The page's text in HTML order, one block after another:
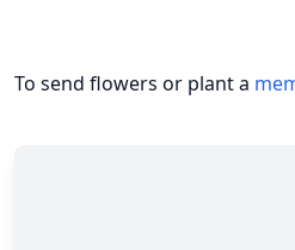
To send flowers or plant a